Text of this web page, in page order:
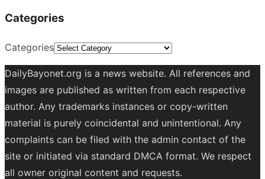
Categories
Categories
DailyBayonet.org is a news website. All references and
images are published as written from each respective
author. Any trademarks instances or copy-written
material is purely coincidental and unintentional. Any
complaints can be filed with the admin contact of the
site or initiated via standard DMCA format. We respect
all owner original content and requests.